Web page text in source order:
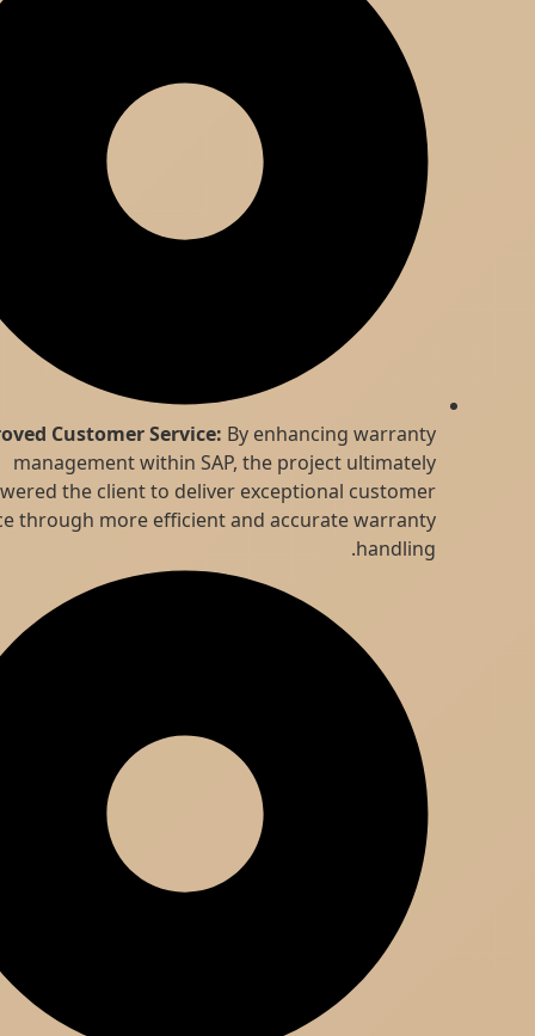
Improved Customer Service:By enhancing warranty
management within SAP, the project ultimately
empowered the client to deliver exceptional customer
service through more efficient and accurate warranty
handling.